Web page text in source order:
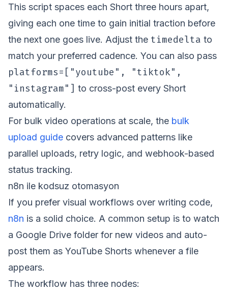
This script spaces each Short three hours apart,
giving each one time to gain initial traction before
the next one goes live. Adjust the timedelta to
match your preferred cadence. You can also pass
platforms=["youtube", "tiktok",
"instagram"] to cross-post every Short
automatically.
For bulk video operations at scale, the bulk
upload guide covers advanced patterns like
parallel uploads, retry logic, and webhook-based
status tracking.
n8n ile kodsuz otomasyon
If you prefer visual workflows over writing code,
n8n is a solid choice. A common setup is to watch
a Google Drive folder for new videos and auto-
post them as YouTube Shorts whenever a file
appears.
The workflow has three nodes: